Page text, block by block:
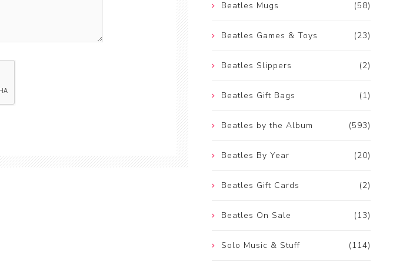
(58)
Beatles Mugs
(23)
Beatles Games & Toys
(2)
Beatles Slippers
(1)
Beatles Gift Bags
(593)
Beatles by the Album
(20)
Beatles By Year
(2)
Beatles Gift Cards
(13)
Beatles On Sale
(114)
Solo Music & Stuff